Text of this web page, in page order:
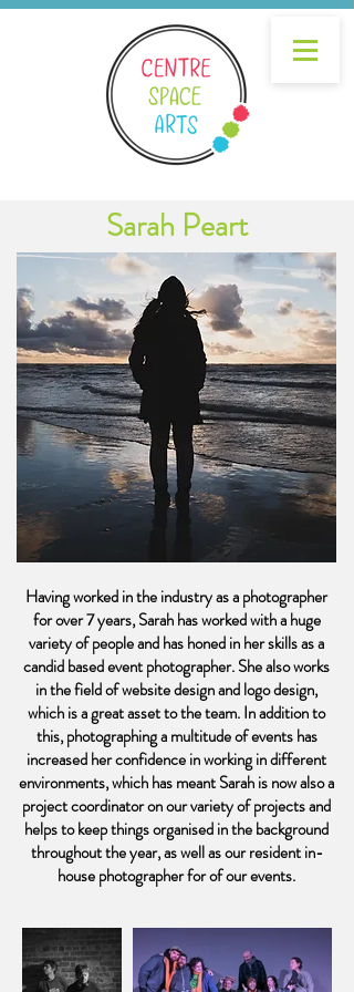
Sarah Peart
Having worked in the industry as a photographer
for over 7 years, Sarah has worked with a huge
variety of people and has honed in her skills as a
candid based event photographer. She also works
in the field of website design and logo design,
which is a great asset to the team. In addition to
this, photographing a multitude of events has
increased her confidence in working in different
environments, which has meant Sarah is now also a
project coordinator on our variety of projects and
helps to keep things organised in the background
throughout the year, as well as our resident in-
house photographer for of our events.